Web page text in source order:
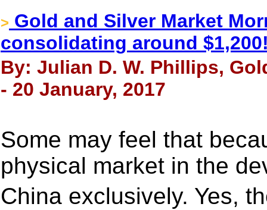
> Gold and Silver Market
consolidating around
By: Julian D. W. Phillips,
- 20 January, 2017
Some may feel that
physical market in the
China exclusively. Yes,